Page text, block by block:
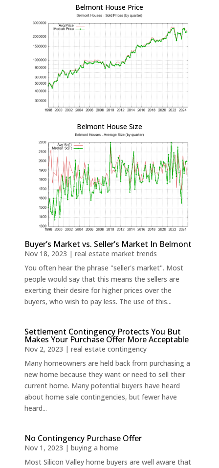
Belmont House Price
Belmont House Size
Buyer’s Market vs. Seller’s Market In Belmont
Nov 18, 2023 | real estate market trends
You often hear the phrase "seller's market". Most
people would say that this means the sellers are
exerting their desire for higher prices over the
buyers, who wish to pay less. The use of this...
Settlement Contingency Protects You But
Makes Your Purchase Offer More Acceptable
Nov 2, 2023 | real estate contingency
Many homeowners are held back from purchasing a
new home because they want or need to sell their
current home. Many potential buyers have heard
about home sale contingencies, but fewer have
heard...
No Contingency Purchase Offer
Nov 1, 2023 | buying a home
Most Silicon Valley home buyers are well aware that